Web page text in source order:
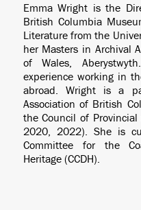
Emma Wright is the
British Columbia
Literature from the
her Masters in Archival
of Wales,
experience working in
abroad. Wright is a
Association of British
the Council of
2020, 2022). She is
Committee for the
Heritage (CCDH).